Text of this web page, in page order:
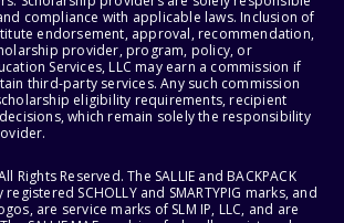
compliance with applicable laws. Inclusion of
endorsement, approval, recommendation,
provider, program, policy, or
Services, LLC may earn a commission if
third-party services. Any such commission
eligibility requirements, recipient
which remain solely the responsibility
Rights Reserved. The SALLIE and BACKPACK
SCHOLLY and SMARTYPIG marks, and
are service marks of SLM IP, LLC, and are